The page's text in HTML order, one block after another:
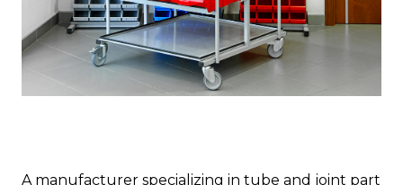
A manufacturer specializing in tube and joint part